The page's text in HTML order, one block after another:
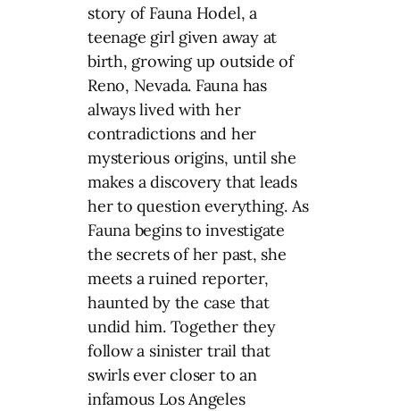
story of Fauna Hodel, a
teenage girl given away at
birth, growing up outside of
Reno, Nevada. Fauna has
always lived with her
contradictions and her
mysterious origins, until she
makes a discovery that leads
her to question everything. As
Fauna begins to investigate
the secrets of her past, she
meets a ruined reporter,
haunted by the case that
undid him. Together they
follow a sinister trail that
swirls ever closer to an
infamous Los Angeles